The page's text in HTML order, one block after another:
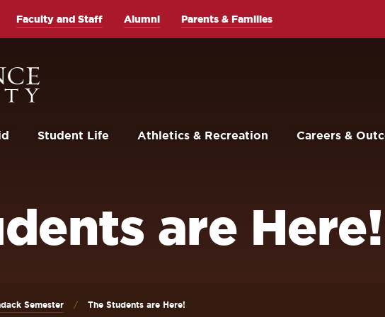
Student Life Athletics & Recreation Careers &
Faculty and Staff Alumni Parents & Families
are Here!
Semester The Students are Here!